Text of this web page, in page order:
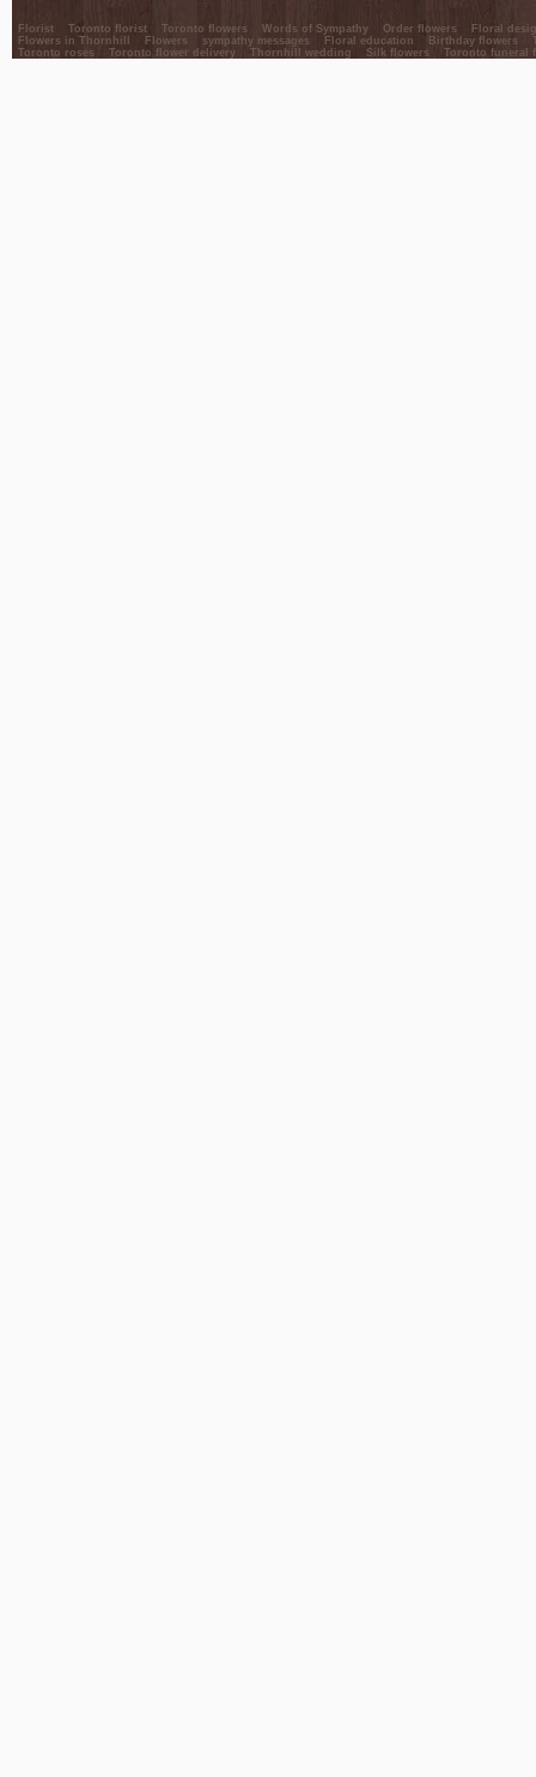
Florist Toronto florist Toronto flowers Words of Sympathy Order flowers
Floral
Flowers in Thornhill
Flowers sympathy messages Floral education Birthday flowers
Toronto roses
Toronto flower delivery Thornhill wedding Silk flowers Toronto funeral